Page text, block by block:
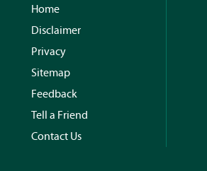
Home
Disclaimer
Privacy
Sitemap
Feedback
Tell a Friend
Contact Us